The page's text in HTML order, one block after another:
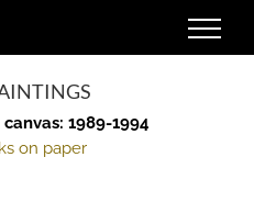
1989-1994
on paper